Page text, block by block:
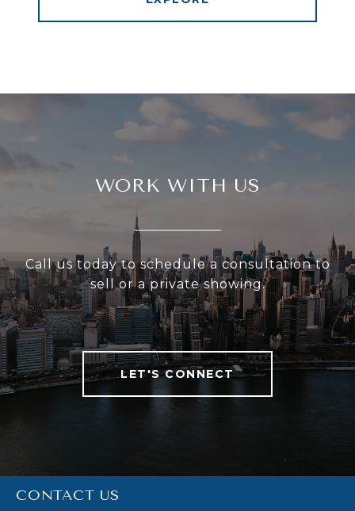
WORK WITH US
Call us today to schedule a consultation to
sell or a private showing.
LET'S CONNECT
CONTACT US